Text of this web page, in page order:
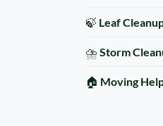
🍃 Leaf
⛈️ Storm
🏠 Moving